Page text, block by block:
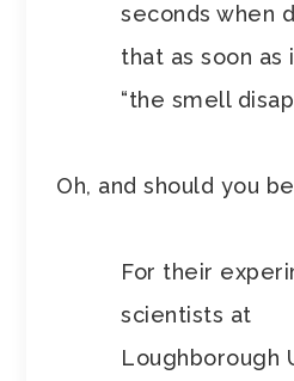
seconds when
that as soon as
“the smell
Oh, and should you
For their
scientists at
Loughborough